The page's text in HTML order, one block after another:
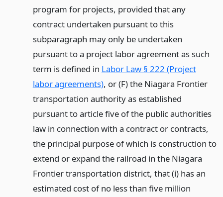
program for projects, provided that any
contract undertaken pursuant to this
subparagraph may only be undertaken
pursuant to a project labor agreement as such
term is defined in Labor Law § 222 (Project
labor agreements), or (F) the Niagara Frontier
transportation authority as established
pursuant to article five of the public authorities
law in connection with a contract or contracts,
the principal purpose of which is construction to
extend or expand the railroad in the Niagara
Frontier transportation district, that (i) has an
estimated cost of no less than five million